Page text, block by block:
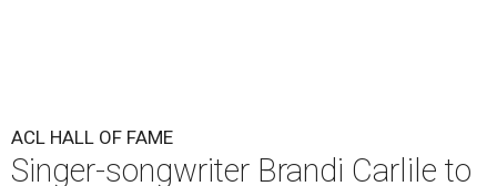
ACL HALL OF FAME
Singer-songwriter Brandi Carlile to